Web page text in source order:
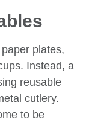
plates,
Instead, a
reusable
cutlery.
to be